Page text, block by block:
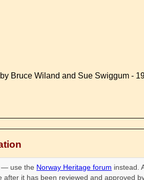
Bruce Wiland and Sue Swiggum -
— use the Norway Heritage forum instead.
after it has been reviewed and approved